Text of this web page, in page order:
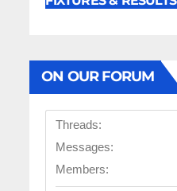
ON OUR FORUM
Threads:
Messages:
Members: